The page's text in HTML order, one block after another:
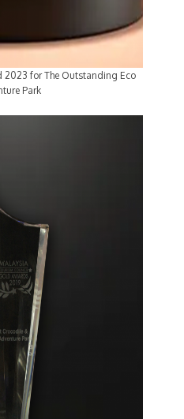
2023 for The Outstanding Eco
Park